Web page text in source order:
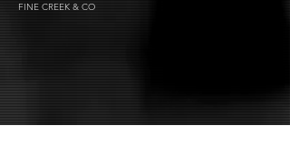
FINE CREEK & CO